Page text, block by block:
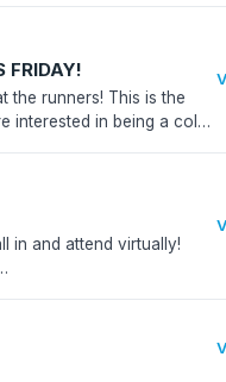
the runners! This is the
interested in being a color
in and attend virtually!